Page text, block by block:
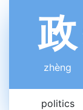
政
zhèng
politics